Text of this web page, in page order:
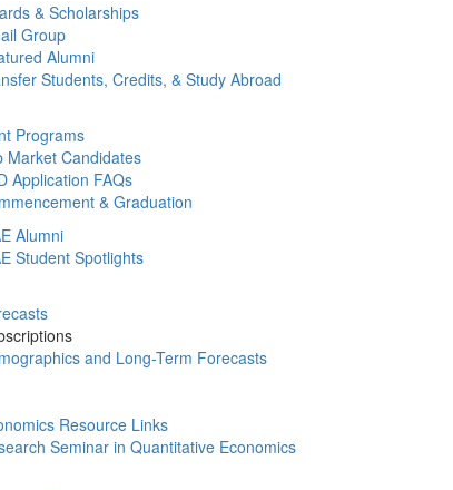
& Scholarships
Group
Alumni
Students, Credits, & Study Abroad
Programs
Market Candidates
Application FAQs
& Graduation
Alumni
Student Spotlights
and Long-Term Forecasts
Resource Links
Seminar in Quantitative Economics